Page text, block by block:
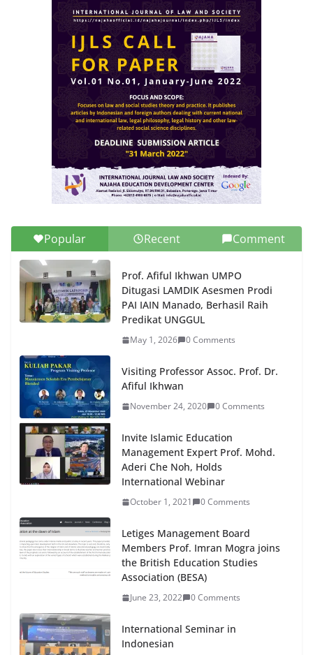
Popular Recent Comment
Prof. Afiful Ikhwan UMPO
Ditugasi LAMDIK Asesmen Prodi
PAI IAIN Manado, Berhasil Raih
Predikat UNGGUL
May 1, 2026 0 Comments
Visiting Professor Assoc. Prof. Dr.
Afiful Ikhwan
November 24, 2020 0 Comments
Invite Islamic Education
Management Expert Prof. Mohd.
Aderi Che Noh, Holds
International Webinar
October 1, 2021 0 Comments
Letiges Management Board
Members Prof. Imran Mogra joins
the British Education Studies
Association (BESA)
June 23, 2022 0 Comments
International Seminar in
Indonesian